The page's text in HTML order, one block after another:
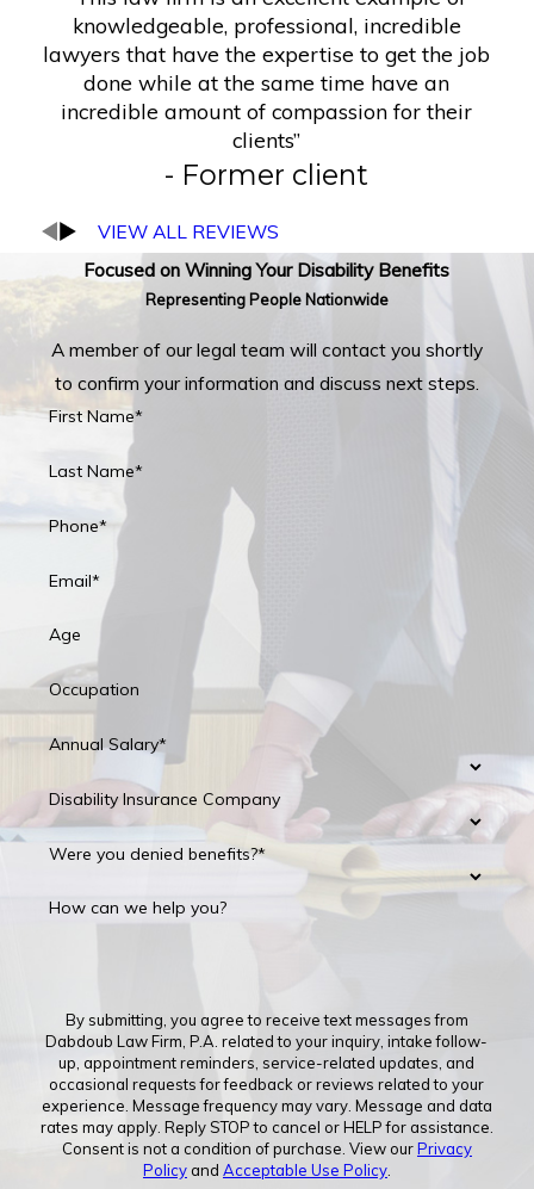
knowledgeable, professional, incredible
lawyers that have the expertise to get the job
done while at the same time have an
incredible amount of compassion for their
clients”
- Former client
VIEW ALL REVIEWS
Focused on Winning Your Disability Benefits
Representing People Nationwide
A member of our legal team will contact you shortly
to confirm your information and discuss next steps.
First Name*
Last Name*
Phone*
Email*
Age
Occupation
Annual Salary*
Disability Insurance Company
Were you denied benefits?*
How can we help you?
By submitting, you agree to receive text messages from
Dabdoub Law Firm, P.A. related to your inquiry, intake follow-
up, appointment reminders, service-related updates, and
occasional requests for feedback or reviews related to your
experience. Message frequency may vary. Message and data
rates may apply. Reply STOP to cancel or HELP for assistance.
Consent is not a condition of purchase. View ourPrivacy
Policyand Acceptable Use Policy.